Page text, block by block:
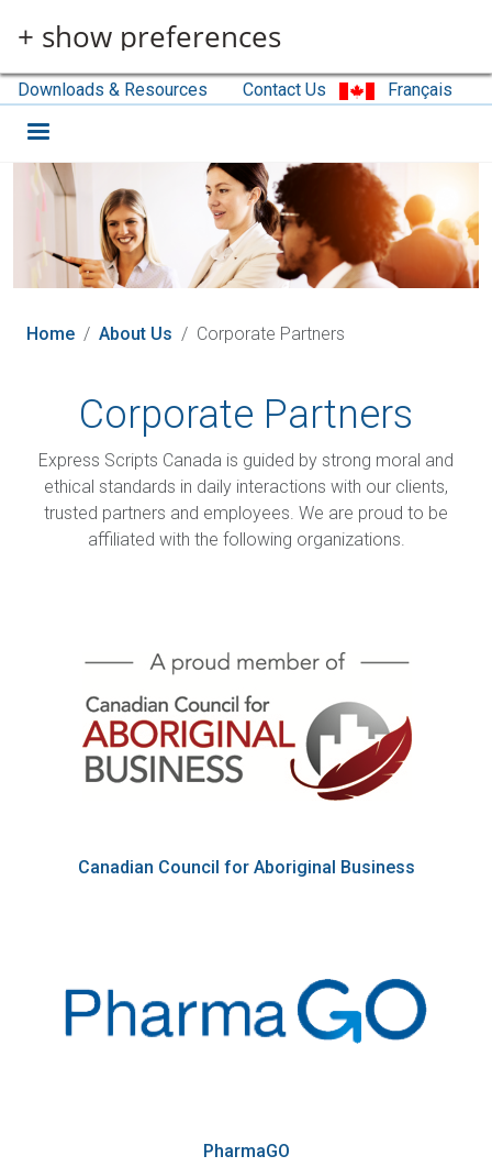
+ show preferences
Downloads & Resources Contact Us Français
Home About Us Corporate Partners
Corporate Partners
Express Scripts Canada is guided by strong moral and
ethical standards in daily interactions with our clients,
trusted partners and employees. We are proud to be
affiliated with the following organizations.
Canadian Council for Aboriginal Business
PharmaGO